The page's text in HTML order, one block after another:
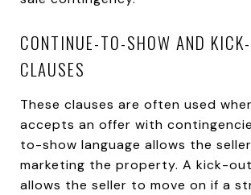
CONTINUE-TO-SHOW AND
CLAUSES
These clauses are often used
accepts an offer with
to-show language allows the
marketing the property. A kick-
allows the seller to move on if a